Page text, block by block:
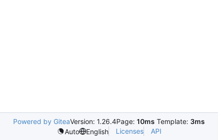
Powered by GiteaVersion: 1.26.4Page: 10ms Template: 3ms
Auto
English Licenses API